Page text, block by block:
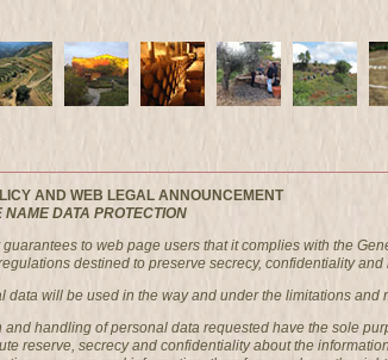
AND WEB LEGAL ANNOUNCEMENT
NAME DATA PROTECTION
guarantees to web page users that it complies with the
destined to preserve secrecy, confidentiality
data will be used in the way and under the limitations
and handling of personal data requested have the sole
reserve, secrecy and confidentiality about the